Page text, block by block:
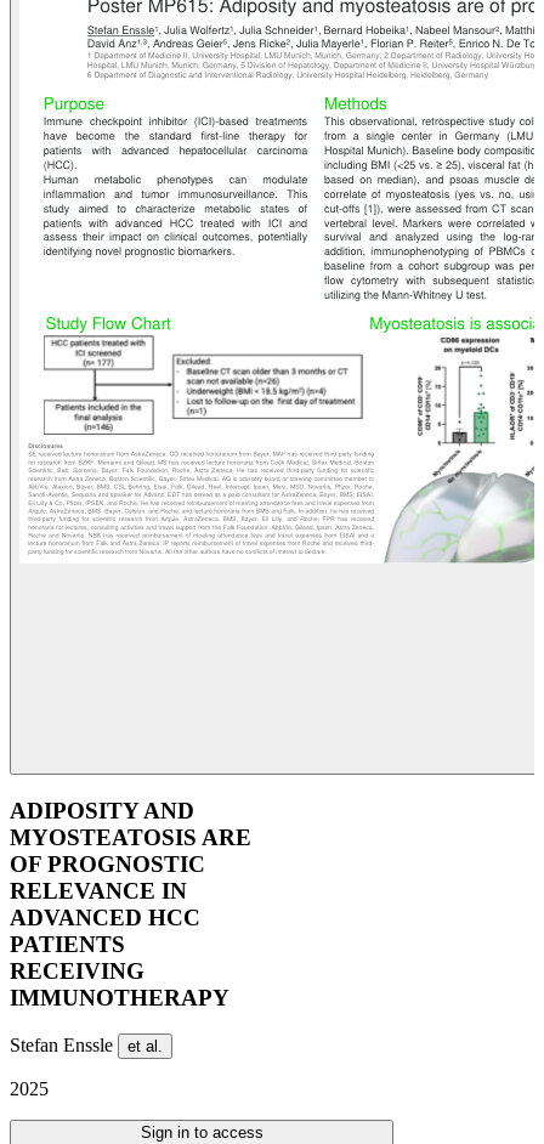
ADIPOSITY AND
MYOSTEATOSIS ARE
OF PROGNOSTIC
RELEVANCE IN
ADVANCED HCC
PATIENTS
RECEIVING
IMMUNOTHERAPY
Stefan Enssle et al.
2025
Sign in to access